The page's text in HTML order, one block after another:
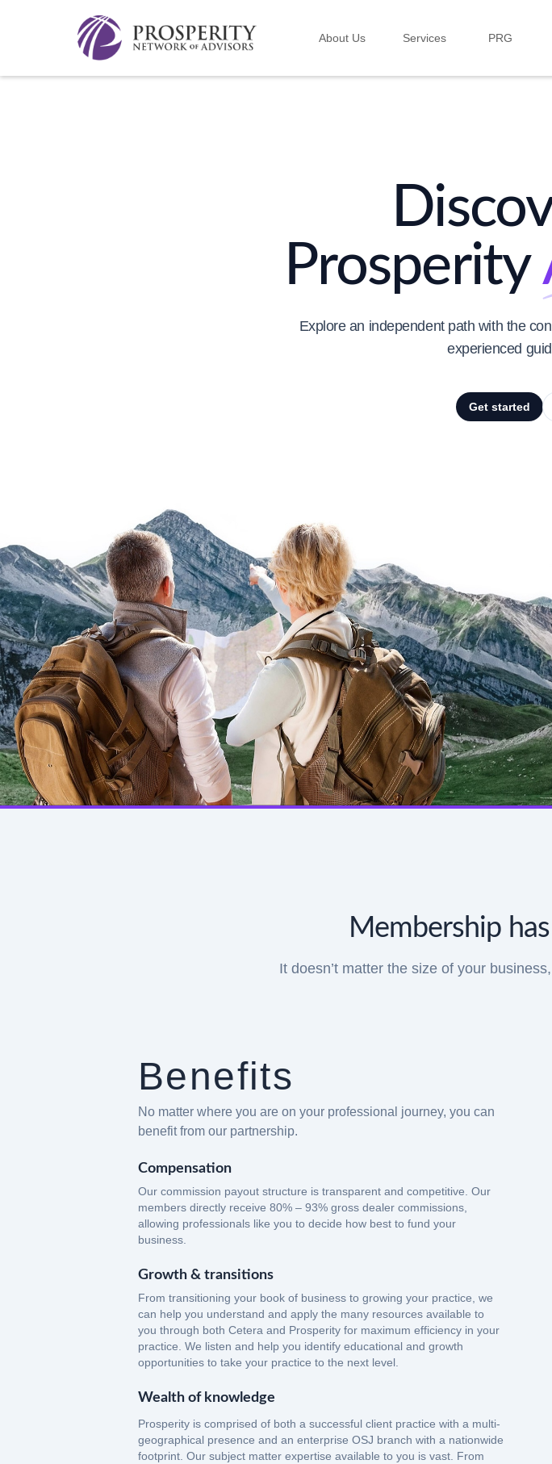
About Us Services PRG
Prosperity
Explore an independent path with the
experienced
Get started
Membership
It doesn’t matter the size of your
Benefits
No matter where you are on your professional journey, you can
benefit from our partnership.
Compensation
Our commission payout structure is transparent and competitive. Our
members directly receive 80% – 93% gross dealer commissions,
allowing professionals like you to decide how best to fund your
business.
Growth & transitions
From transitioning your book of business to growing your practice, we
can help you understand and apply the many resources available to
you through both Cetera and Prosperity for maximum efficiency in your
practice. We listen and help you identify educational and growth
opportunities to take your practice to the next level.
Wealth of knowledge
Prosperity is comprised of both a successful client practice with a multi-
geographical presence and an enterprise OSJ branch with a nationwide
footprint. Our subject matter expertise available to you is vast. From